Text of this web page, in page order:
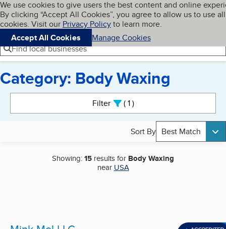
Skip to main content
Cookies on BBB.org
We use cookies to give users the best content and online
By clicking “Accept All Cookies”, you agree to allow us to use all
cookies. Visit our Privacy Policyto learn more.
Accept All Cookies
Manage Cookies
Navigation menu
Menu My BBB
Find local businesses
Category: Body Waxing
Filter 1active
Sort By Best Match
Showing:15 results for Body Waxing
near USA